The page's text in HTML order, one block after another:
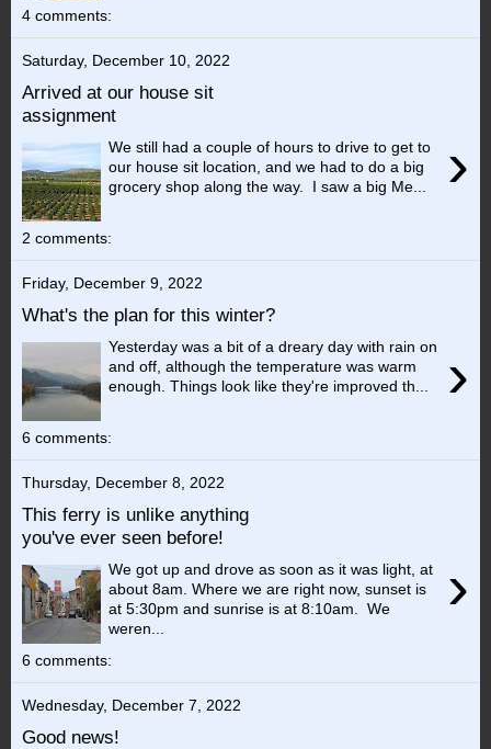
4 comments:
Saturday, December 10, 2022
Arrived at our house sit
assignment
›
We still had a couple of hours to drive to get to
our house sit location, and we had to do a big
grocery shop along the way. I saw a big Me...
2 comments:
Friday, December 9, 2022
What's the plan for this winter?
›
Yesterday was a bit of a dreary day with rain on
and off, although the temperature was warm
enough. Things look like they're improved th...
6 comments:
Thursday, December 8, 2022
This ferry is unlike anything
you've ever seen before!
›
We got up and drove as soon as it was light, at
about 8am. Where we are right now, sunset is
at 5:30pm and sunrise is at 8:10am. We
weren...
6 comments:
Wednesday, December 7, 2022
Good news!